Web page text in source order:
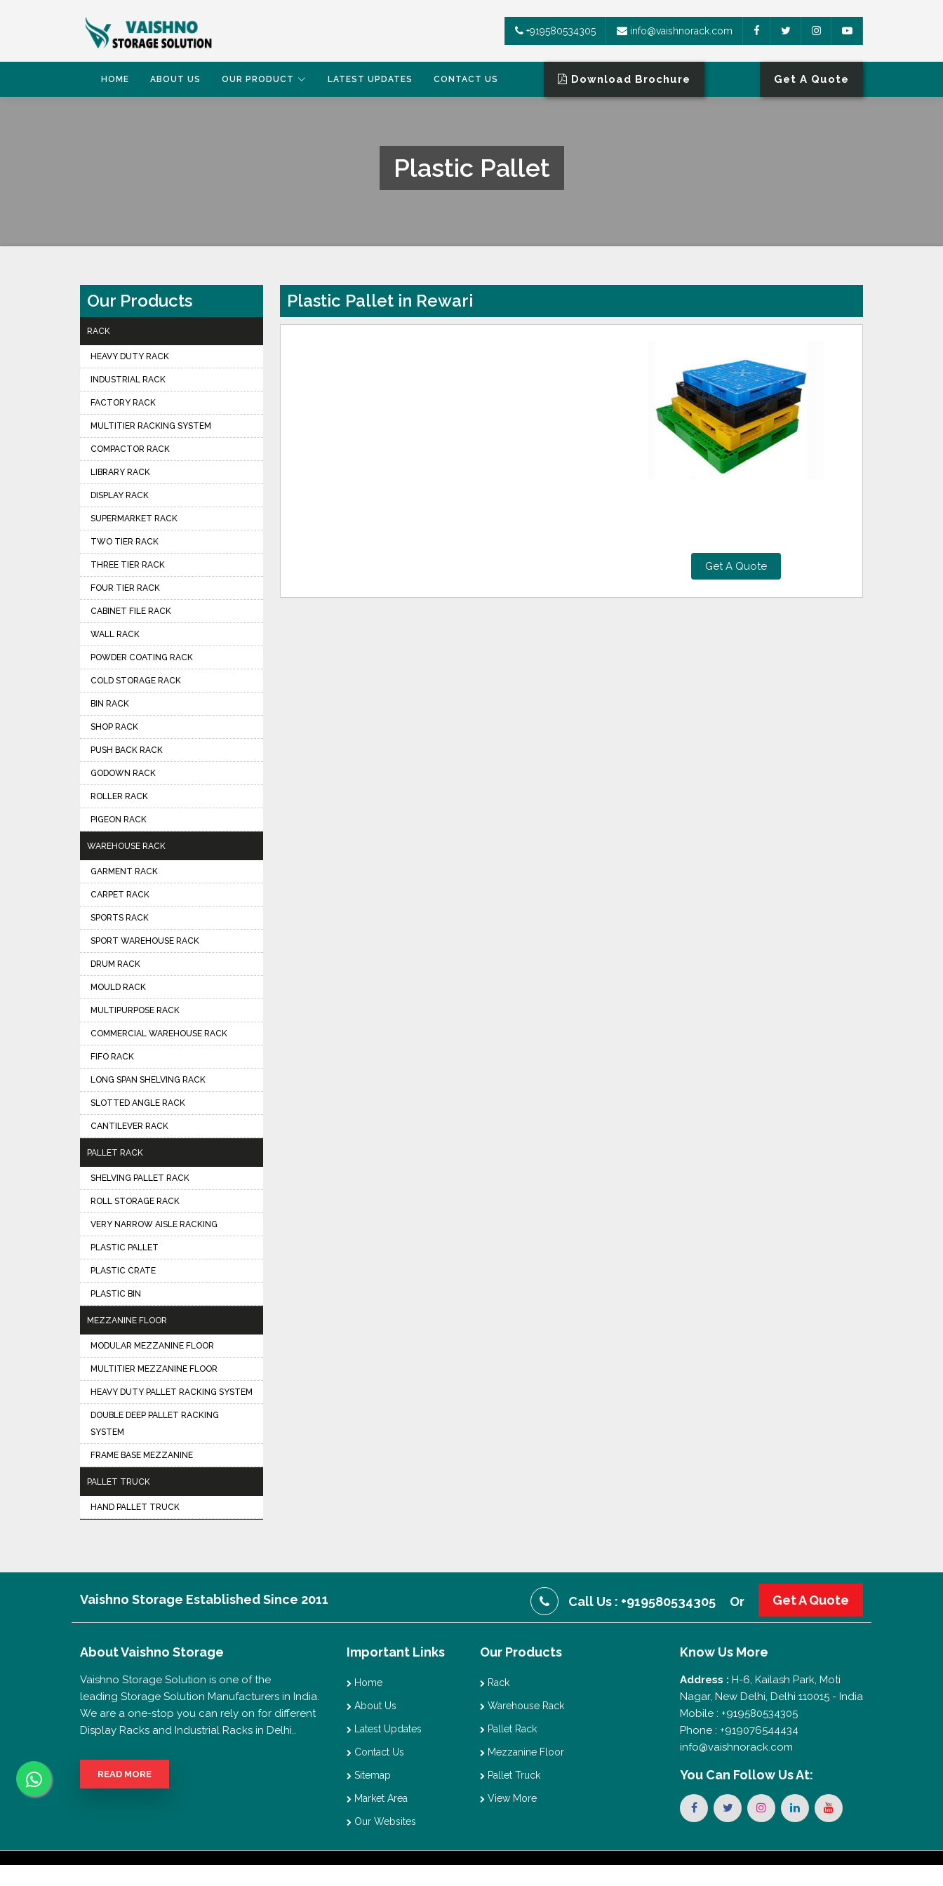
+919580534305 info@vaishnorack.com
HOME ABOUT US OUR PRODUCT LATEST UPDATES CONTACT US Download Brochure Get A Quote
Plastic Pallet
Plastic Pallet in Rewari
Get A Quote
Our Products
RACK
HEAVY DUTY RACK
INDUSTRIAL RACK
FACTORY RACK
MULTITIER RACKING SYSTEM
COMPACTOR RACK
LIBRARY RACK
DISPLAY RACK
SUPERMARKET RACK
TWO TIER RACK
THREE TIER RACK
FOUR TIER RACK
CABINET FILE RACK
WALL RACK
POWDER COATING RACK
COLD STORAGE RACK
BIN RACK
SHOP RACK
PUSH BACK RACK
GODOWN RACK
ROLLER RACK
PIGEON RACK
WAREHOUSE RACK
GARMENT RACK
CARPET RACK
SPORTS RACK
SPORT WAREHOUSE RACK
DRUM RACK
MOULD RACK
MULTIPURPOSE RACK
COMMERCIAL WAREHOUSE RACK
FIFO RACK
LONG SPAN SHELVING RACK
SLOTTED ANGLE RACK
CANTILEVER RACK
PALLET RACK
SHELVING PALLET RACK
ROLL STORAGE RACK
VERY NARROW AISLE RACKING
PLASTIC PALLET
PLASTIC CRATE
PLASTIC BIN
MEZZANINE FLOOR
MODULAR MEZZANINE FLOOR
MULTITIER MEZZANINE FLOOR
HEAVY DUTY PALLET RACKING SYSTEM
DOUBLE DEEP PALLET RACKING
SYSTEM
FRAME BASE MEZZANINE
PALLET TRUCK
HAND PALLET TRUCK
Vaishno Storage Established Since 2011 Call Us : +919580534305 Or Get A Quote
AboutVaishno Storage
Vaishno Storage Solution is one of the
leading Storage Solution Manufacturers in India.
We are a one-stop you can rely on for different
Display Racks and Industrial Racks in Delhi..
READ MORE
Important Links
Home
About Us
Latest Updates
Contact Us
Sitemap
Market Area
Our Websites
Our Products
Rack
Warehouse Rack
Pallet Rack
Mezzanine Floor
Pallet Truck
View More
Know Us More
Address : H-6, Kailash Park, Moti
Nagar, New Delhi, Delhi 110015 - India
Mobile : +919580534305
Phone : +919076544434
info@vaishnorack.com
You Can Follow Us At: